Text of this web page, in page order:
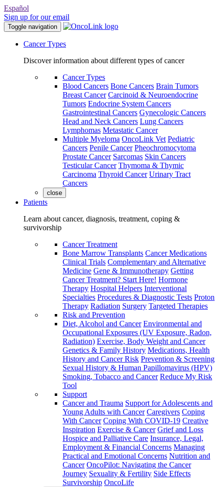
Español
Sign up for our email
Toggle navigation
Cancer Types
Discover information about different types of cancer
Cancer Types
Blood Cancers Bone Cancers Brain Tumors
Breast Cancer Carcinoid & Neuroendocrine
Tumors Endocrine System Cancers
Gastrointestinal Cancers Gynecologic Cancers
Head and Neck Cancers Lung Cancers
Lymphomas Metastatic Cancer
Multiple Myeloma OncoLink Vet Pediatric
Cancers Penile Cancer Pheochromocytoma
Prostate Cancer Sarcomas Skin Cancers
Testicular Cancer Thymoma & Thymic
Carcinoma Thyroid Cancer Urinary Tract
Cancers
close
Patients
Learn about cancer, diagnosis, treatment, coping &
survivorship
Cancer Treatment
Bone Marrow Transplants Cancer Medications
Clinical Trials Complementary and Alternative
Medicine Gene & Immunotherapy Getting
Cancer Treatment? Start Here! Hormone
Therapy Hospital Helpers Interventional
Specialties Procedures & Diagnostic Tests Proton
Therapy Radiation Surgery Targeted Therapies
Risk and Prevention
Diet, Alcohol and Cancer Environmental and
Occupational Exposures (UV Exposure, Radon,
Radiation) Exercise, Body Weight and Cancer
Genetics & Family History Medications, Health
History and Cancer Risk Prevention & Screening
Sexual History & Human Papillomavirus (HPV)
Smoking, Tobacco and Cancer Reduce My Risk
Tool
Support
Cancer and Trauma Support for Adolescents and
Young Adults with Cancer Caregivers Coping
With Cancer Coping With COVID-19 Creative
Inspiration Exercise & Cancer Grief and Loss
Hospice and Palliative Care Insurance, Legal,
Employment & Financial Concerns Managing
Practical and Emotional Concerns Nutrition and
Cancer OncoPilot: Navigating the Cancer
Journey Sexuality & Fertility Side Effects
Survivorship OncoLife